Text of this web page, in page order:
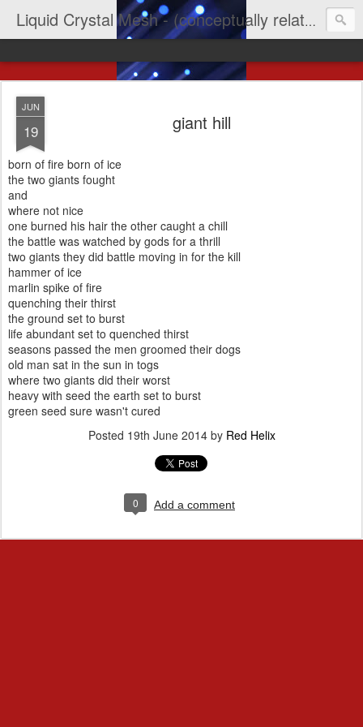
Liquid Crystal Mesh - (conceptually related to light & imagination & yep LCD)
JUN
19 giant hill
born of fire born of ice
the two giants fought
and
where not nice
one burned his hair the other caught a chill
the battle was watched by gods for a thrill
two giants they did battle moving in for the kill
hammer of ice
marlin spike of fire
quenching their thirst
the ground set to burst
life abundant set to quenched thirst
seasons passed the men groomed their dogs
old man sat in the sun in togs
where two giants did their worst
heavy with seed the earth set to burst
green seed sure wasn't cured
Posted 19th June 2014by Red Helix
0 Add a comment